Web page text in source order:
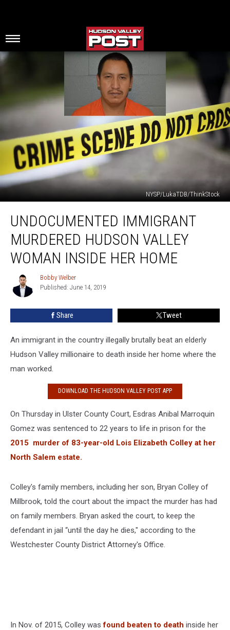
NYSP/LukaTDB/ThinkStock
Immigrant
Murdered
Hudson
Valley
Woman
Home
UNDOCUMENTED IMMIGRANT
MURDERED HUDSON VALLEY
WOMAN INSIDE HER HOME
Bobby
Welber
Bobby Welber
Published: June 14, 2019
Share Tweet
An immigrant in the country illegally brutally beat an elderly
Hudson Valley millionaire to death inside her home where the
man worked.
DOWNLOAD THE HUDSON VALLEY POST APP
On Thursday in Ulster County Court, Esdras Anibal Marroquin
Gomez was sentenced to 22 years to life in prison for the
2015 murder of 83-year-old Lois Elizabeth Colley at her
North Salem estate.
Colley's family members, including her son, Bryan Colley of
Millbrook, told the court about the impact the murder has had
on family members. Bryan asked the court, to keep the
defendant in jail “until the day he dies," according to the
Westchester County District Attorney's Office.
In Nov. of 2015, Colley wasfound beaten to death inside her